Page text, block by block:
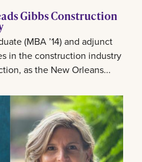
Gibbs Construction
(MBA ’14) and adjunct
in the construction industry
as the New Orleans...